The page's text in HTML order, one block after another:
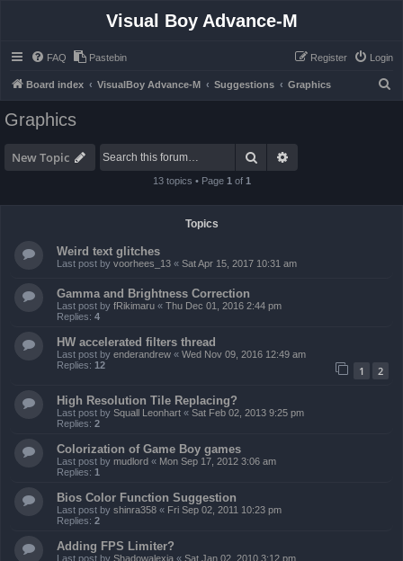
Visual Boy Advance-M
FAQ Pastebin Login
Register
Board index VisualBoy Advance-M Suggestions Graphics
Graphics
New Topic Search
13 topics • Page 1 of 1
Topics
Weird text glitches
Last post by voorhees_13 « Sat Apr 15, 2017 10:31 am
Gamma and Brightness Correction
Last post by fRikimaru « Thu Dec 01, 2016 2:44 pm
Replies: 4
HW accelerated filters thread
Last post by enderandrew « Wed Nov 09, 2016 12:49 am
Replies: 12 1 2
High Resolution Tile Replacing?
Last post by Squall Leonhart « Sat Feb 02, 2013 9:25 pm
Replies: 2
Colorization of Game Boy games
Last post by mudlord « Mon Sep 17, 2012 3:06 am
Replies: 1
Bios Color Function Suggestion
Last post by shinra358 « Fri Sep 02, 2011 10:23 pm
Replies: 2
Adding FPS Limiter?
Last post by Shadowalexia « Sat Jan 02, 2010 3:12 pm